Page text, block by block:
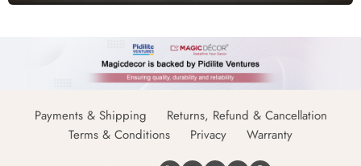
Payments & Shipping
Returns, Refund & Cancellation
Terms & Conditions
Privacy Warranty